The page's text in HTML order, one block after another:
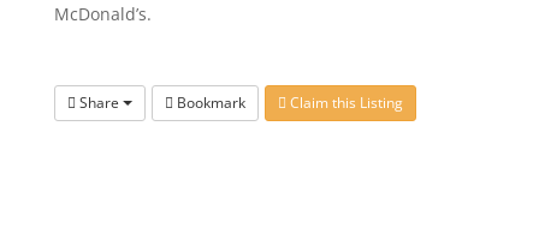
McDonald’s.
Share Bookmark Claim this Listing